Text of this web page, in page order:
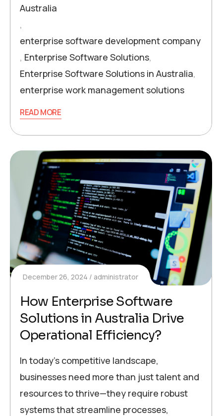
Australia
,
enterprise software development company
, Enterprise Software Solutions,
Enterprise Software Solutions in Australia,
enterprise work management solutions
READ MORE
December 26, 2024 administrator
How Enterprise Software
Solutions in Australia Drive
Operational Efficiency?
In today’s competitive landscape,
businesses need more than just talent and
resources to thrive—they require robust
systems that streamline processes,